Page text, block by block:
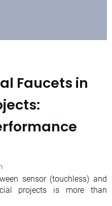
Faucets in
sensor (touchless) and
projects is more than